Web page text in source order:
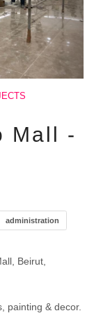
Mall -
administration
Beirut,
painting & decor.